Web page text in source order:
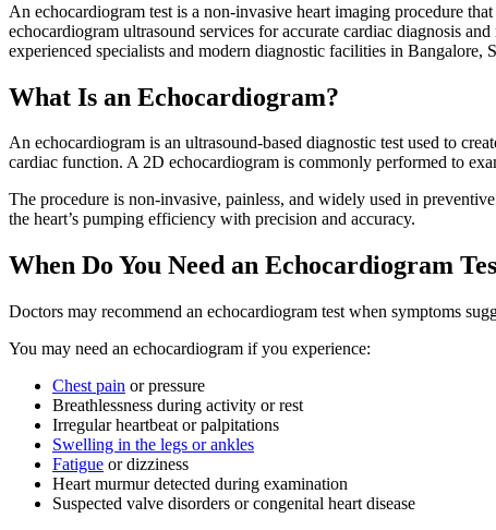
An echocardiogram test is a non-invasive heart imaging procedure
echocardiogram ultrasound services for accurate cardiac diagnosis
experienced specialists and modern diagnostic facilities in
What Is an Echocardiogram?
An echocardiogram is an ultrasound-based diagnostic test used to
cardiac function. A 2D echocardiogram is commonly performed to
The procedure is non-invasive, painless, and widely used in
the heart’s pumping efficiency with precision and accuracy.
When Do You Need an Echocardiogram
Doctors may recommend an echocardiogram test when symptoms
You may need an echocardiogram if you experience:
Chest pain or pressure
Breathlessness during activity or rest
Irregular heartbeat or palpitations
Swelling in the legs or ankles
Fatigue or dizziness
Heart murmur detected during examination
Suspected valve disorders or congenital heart disease